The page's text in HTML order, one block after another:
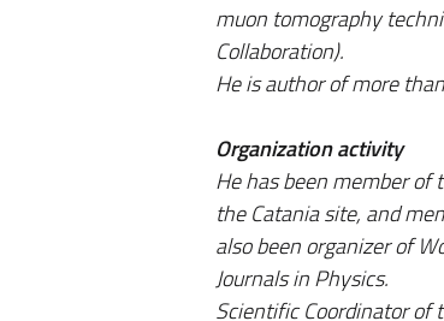
muon tomography
Collaboration).
He is author of more
Organization activity
He has been member of
the Catania site, and
also been organizer of
Journals in Physics.
Scientific Coordinator of